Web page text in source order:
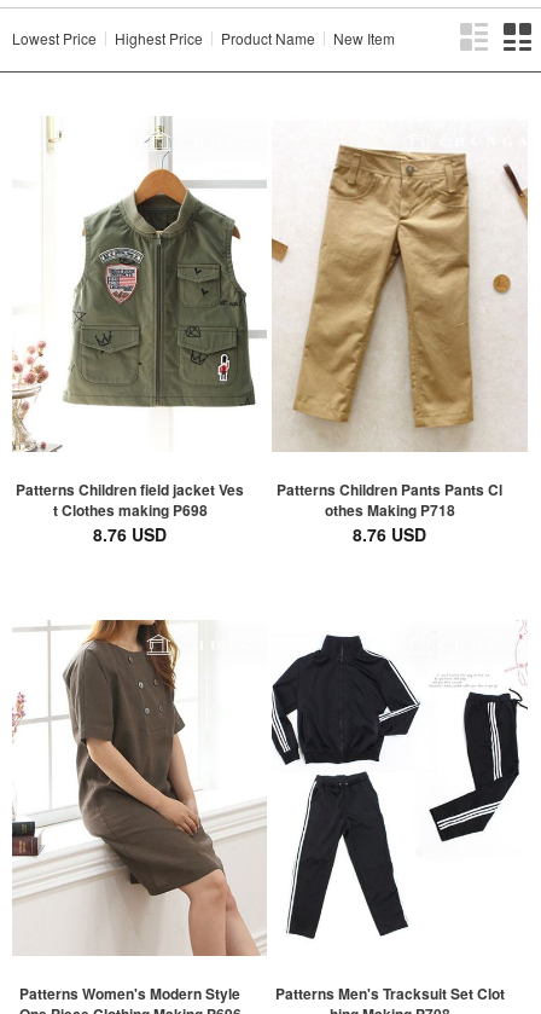
Lowest Price Highest Price Product Name New Item
Patterns Children field jacket Ves
t Clothes making P698
8.76 USD
Patterns Children Pants Pants Cl
othes Making P718
8.76 USD
Patterns Women's Modern Style
Patterns Men's Tracksuit Set Clot